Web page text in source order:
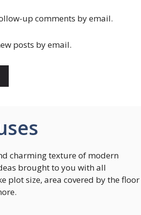
up comments by email.
posts by email.
charming texture of modern
brought to you with all
plot size, area covered by the floor